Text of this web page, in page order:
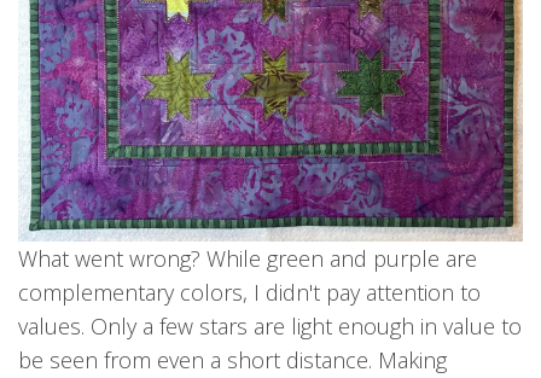
What went wrong? While green and purple are
complementary colors, I didn't pay attention to
values. Only a few stars are light enough in value to
be seen from even a short distance. Making